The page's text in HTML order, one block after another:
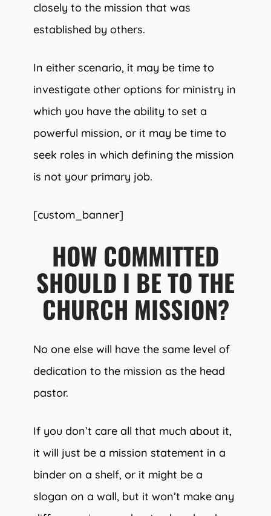
closely to the mission that was
established by others.
In either scenario, it may be time to
investigate other options for ministry in
which you have the ability to set a
powerful mission, or it may be time to
seek roles in which defining the mission
is not your primary job.
[custom_banner]
HOW COMMITTED
SHOULD I BE TO THE
CHURCH MISSION?
No one else will have the same level of
dedication to the mission as the head
pastor.
If you don’t care all that much about it,
it will just be a mission statement in a
binder on a shelf, or it might be a
slogan on a wall, but it won’t make any